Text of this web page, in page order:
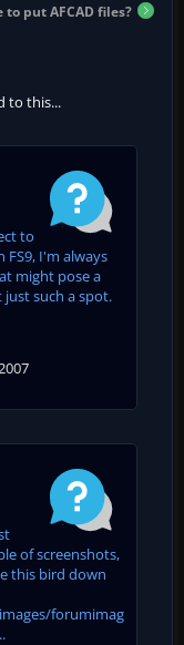
to put AFCAD files?
to this...
to
I'm always
might pose a
just such a spot.
of screenshots,
this bird down
forumimag